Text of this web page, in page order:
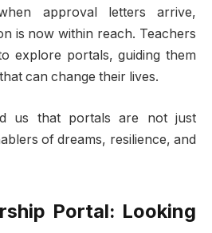
approval letters arrive,
is now within reach. Teachers
explore portals, guiding them
can change their lives.
us that portals are not just
of dreams, resilience, and
Portal: Looking